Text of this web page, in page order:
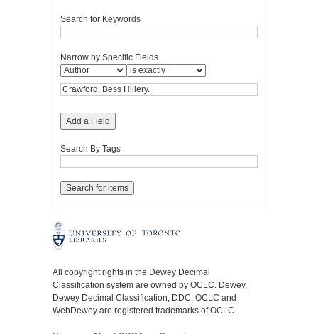
Search for Keywords
Narrow by Specific Fields
Add a Field
Search By Tags
All copyright rights in the Dewey Decimal
Classification system are owned by OCLC. Dewey,
Dewey Decimal Classification, DDC, OCLC and
WebDewey are registered trademarks of OCLC.